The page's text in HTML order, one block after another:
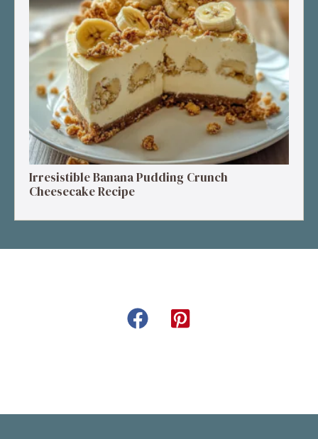
Irresistible Banana Pudding Crunch
Cheesecake Recipe